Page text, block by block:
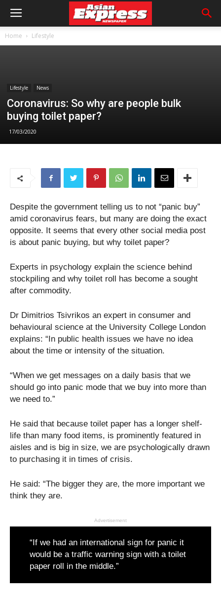
Home Lifestyle
Lifestyle News
Coronavirus: So why are people bulk
buying toilet paper?
17/03/2020
Despite the government telling us to not “panic buy”
amid coronavirus fears, but many are doing the exact
opposite. It seems that every other social media post
is about panic buying, but why toilet paper?
Experts in psychology explain the science behind
stockpiling and why toilet roll has become a sought
after commodity.
Dr Dimitrios Tsivrikos an expert in consumer and
behavioural science at the University College London
explains: “In public health issues we have no idea
about the time or intensity of the situation.
“When we get messages on a daily basis that we
should go into panic mode that we buy into more than
we need to.”
He said that because toilet paper has a longer shelf-
life than many food items, is prominently featured in
aisles and is big in size, we are psychologically drawn
to purchasing it in times of crisis.
He said: “The bigger they are, the more important we
think they are.
Advertisement
“If we had an international sign for panic it
would be a traffic warning sign with a toilet
paper roll in the middle.”